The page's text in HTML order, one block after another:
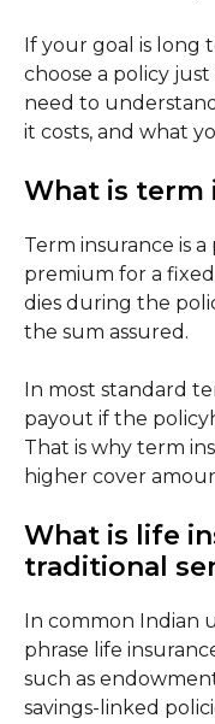
If your goal is long
choose a policy
need to
it costs, and what
What is term
Term insurance is
premium for a
dies during the
the sum assured.
In most standard
payout if the
That is why term
higher cover
What is life
traditional
In common Indian
phrase life
such as
savings-linked